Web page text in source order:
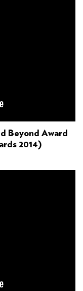
Beyond Award
2014)